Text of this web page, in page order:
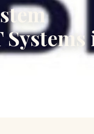
Systems